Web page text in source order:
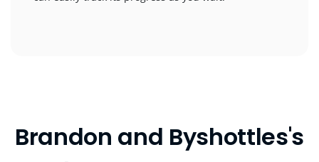
Brandon and Byshottles's